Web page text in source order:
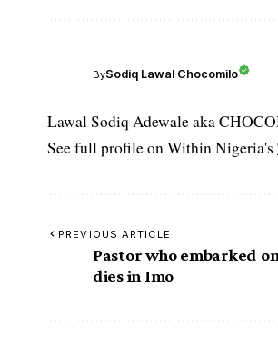
BySodiq Lawal Chocomilo
Lawal Sodiq Adewale aka
See full profile on Within Nigeria's
PREVIOUS ARTICLE
Pastor who embarked
dies in Imo